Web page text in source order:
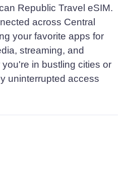
Republic Travel eSIM.
across Central
your favorite apps for
streaming, and
in bustling cities or
uninterrupted access